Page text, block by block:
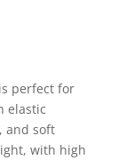
perfect for
elastic
and soft
with high